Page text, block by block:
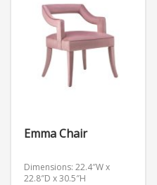
Emma Chair
Dimensions: 22.4″W x
22.8″D x 30.5″H